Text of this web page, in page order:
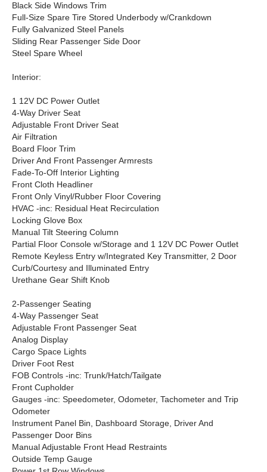
Black Side Windows Trim
Full-Size Spare Tire Stored Underbody w/Crankdown
Fully Galvanized Steel Panels
Sliding Rear Passenger Side Door
Steel Spare Wheel
Interior:
1 12V DC Power Outlet
4-Way Driver Seat
Adjustable Front Driver Seat
Air Filtration
Board Floor Trim
Driver And Front Passenger Armrests
Fade-To-Off Interior Lighting
Front Cloth Headliner
Front Only Vinyl/Rubber Floor Covering
HVAC -inc: Residual Heat Recirculation
Locking Glove Box
Manual Tilt Steering Column
Partial Floor Console w/Storage and 1 12V DC Power Outlet
Remote Keyless Entry w/Integrated Key Transmitter, 2 Door
Curb/Courtesy and Illuminated Entry
Urethane Gear Shift Knob
2-Passenger Seating
4-Way Passenger Seat
Adjustable Front Passenger Seat
Analog Display
Cargo Space Lights
Driver Foot Rest
FOB Controls -inc: Trunk/Hatch/Tailgate
Front Cupholder
Gauges -inc: Speedometer, Odometer, Tachometer and Trip
Odometer
Instrument Panel Bin, Dashboard Storage, Driver And
Passenger Door Bins
Manual Adjustable Front Head Restraints
Outside Temp Gauge